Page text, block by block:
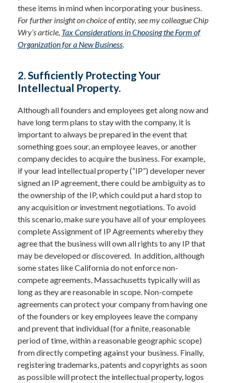
these items in mind when incorporating your business.
For further insight on choice of entity, see my colleague Chip
Wry’s article, Tax Considerations in Choosing the Form of
Organization for a New Business.
2. Sufficiently Protecting Your
Intellectual Property.
Although all founders and employees get along now and
have long term plans to stay with the company, it is
important to always be prepared in the event that
something goes sour, an employee leaves, or another
company decides to acquire the business. For example,
if your lead intellectual property (“IP”) developer never
signed an IP agreement, there could be ambiguity as to
the ownership of the IP, which could put a hard stop to
any acquisition or investment negotiations. To avoid
this scenario, make sure you have all of your employees
complete Assignment of IP Agreements whereby they
agree that the business will own all rights to any IP that
may be developed or discovered. In addition, although
some states like California do not enforce non-
compete agreements, Massachusetts typically will as
long as they are reasonable in scope. Non-compete
agreements can protect your company from having one
of the founders or key employees leave the company
and prevent that individual (for a finite, reasonable
period of time, within a reasonable geographic scope)
from directly competing against your business. Finally,
registering trademarks, patents and copyrights as soon
as possible will protect the intellectual property, logos